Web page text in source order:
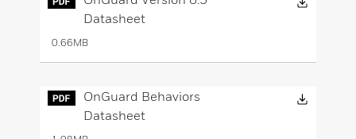
Datasheet
0.66MB
OnGuard Behaviors
Datasheet